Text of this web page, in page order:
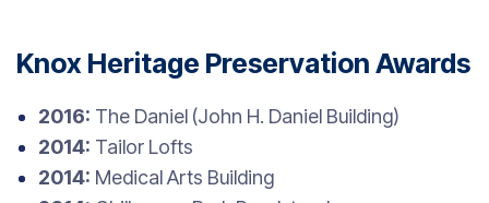
Knox Heritage Preservation Awards
2016: The Daniel (John H. Daniel Building)
2014: Tailor Lofts
2014: Medical Arts Building